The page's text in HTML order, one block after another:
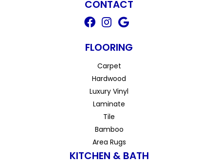
CONTACT
FLOORING
Carpet
Hardwood
Luxury Vinyl
Laminate
Tile
Bamboo
Area Rugs
KITCHEN & BATH